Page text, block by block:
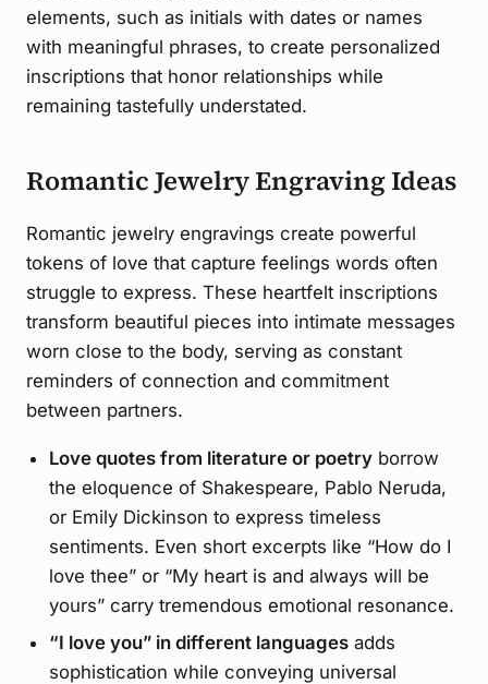
elements, such as initials with dates or names
with meaningful phrases, to create personalized
inscriptions that honor relationships while
remaining tastefully understated.
Romantic Jewelry Engraving Ideas
Romantic jewelry engravings create powerful
tokens of love that capture feelings words often
struggle to express. These heartfelt inscriptions
transform beautiful pieces into intimate messages
worn close to the body, serving as constant
reminders of connection and commitment
between partners.
Love quotes from literature or poetryborrow
the eloquence of Shakespeare, Pablo Neruda,
or Emily Dickinson to express timeless
sentiments. Even short excerpts like “How do I
love thee” or “My heart is and always will be
yours” carry tremendous emotional resonance.
“I love you” in different languagesadds
sophistication while conveying universal